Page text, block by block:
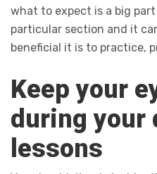
what to expect is a big
particular section and it
beneficial it is to practice,
Keep your
during your
lessons